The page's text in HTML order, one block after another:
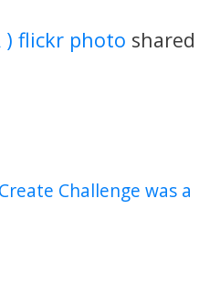
) flickr photo shared
Challenge was a